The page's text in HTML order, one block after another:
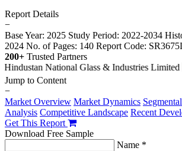
Report Details
−
Base Year: 2025 Study Period: 2022-2034
2024 No. of Pages: 140 Report Code:
200+ Trusted Partners
Jump to Content
−
Market Overview Market Dynamics
Analysis Competitive Landscape Recent
Get This Report
Download Free Sample
Name *